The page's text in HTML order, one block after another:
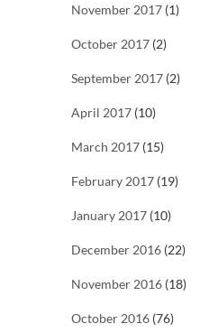
November 2017 (1)
October 2017 (2)
September 2017 (2)
April 2017 (10)
March 2017 (15)
February 2017 (19)
January 2017 (10)
December 2016 (22)
November 2016 (18)
October 2016 (76)